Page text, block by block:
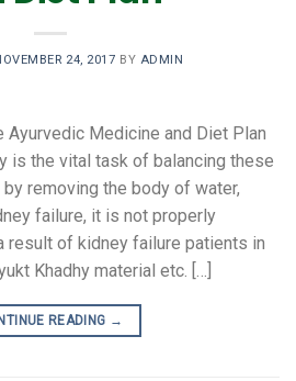
24, 2017 BY ADMIN
Ayurvedic Medicine and Diet Plan
is the vital task of balancing these
removing the body of water,
failure, it is not properly
result of kidney failure patients in
Khadhy material etc. […]
READING →